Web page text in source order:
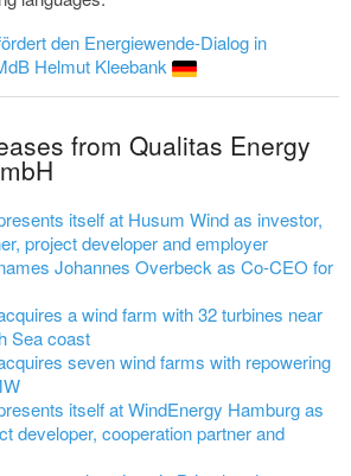
den Energiewende-Dialog in
Helmut Kleebank
from Qualitas Energy
itself at Husum Wind as investor,
project developer and employer
Johannes Overbeck as Co-CEO for
a wind farm with 32 turbines near
Sea coast
seven wind farms with repowering
itself at WindEnergy Hamburg as
developer, cooperation partner and